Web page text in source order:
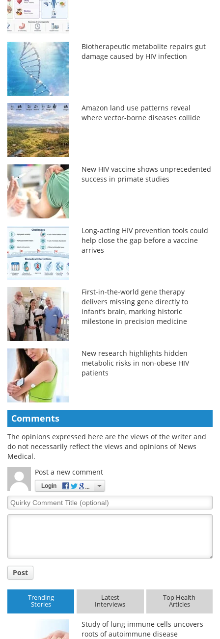
Biotherapeutic metabolite repairs gut
damage caused by HIV infection
Amazon land use patterns reveal
where vector-borne diseases collide
New HIV vaccine shows unprecedented
success in primate studies
Long-acting HIV prevention tools could
help close the gap before a vaccine
arrives
First-in-the-world gene therapy
delivers missing gene directly to
infant’s brain, marking historic
milestone in precision medicine
New research highlights hidden
metabolic risks in non-obese HIV
patients
Comments
The opinions expressed here are the views of the writer and
do not necessarily reflect the views and opinions of News
Medical.
Post a new comment
Login
Quirky
Comment
Post
Trending
Stories
Latest
Interviews
Top Health
Articles
Study of lung immune cells uncovers
roots of autoimmune disease